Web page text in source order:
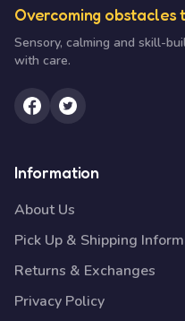
Overcoming obstacles
Sensory, calming and skill-
with care.
Information
About Us
Pick Up & Shipping
Returns & Exchanges
Privacy Policy